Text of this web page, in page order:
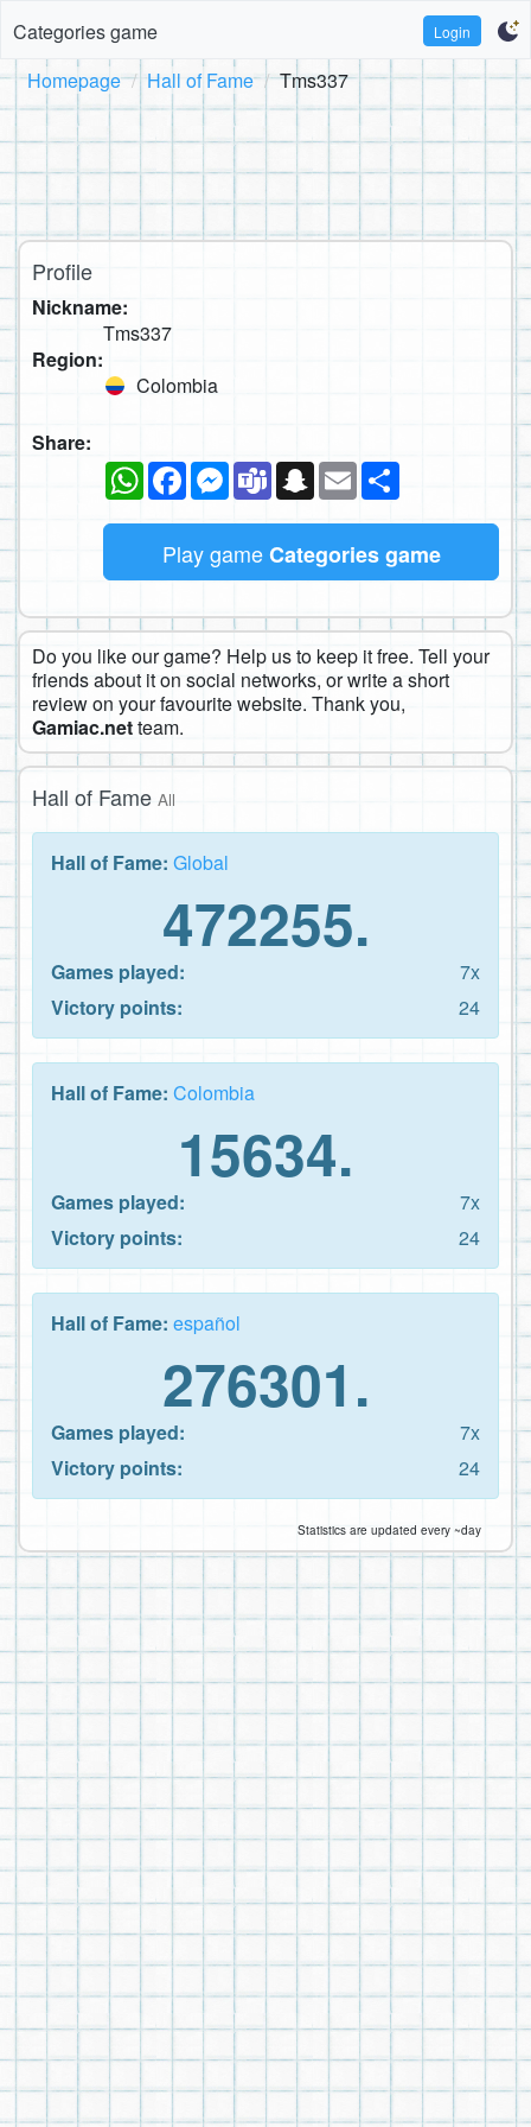
Categories game Login
Homepage Hall of Fame Tms337
Profile
Nickname:
Tms337
Region:
Colombia
Share:
WhatsAppFacebookMessenger
TeamsSnapchat
Email
Play gameCategories game
Do you like our game? Help us to keep it free. Tell your
friends about it on social networks, or write a short
review on your favourite website. Thank you,
Gamiac.netteam.
Hall of Fame All
Hall of Fame: Global
472255.
Games played:
7x
Victory points:
24
Hall of Fame: Colombia
15634.
Games played:
7x
Victory points:
24
Hall of Fame: español
276301.
Games played:
7x
Victory points:
24
Statistics are updated every ~day